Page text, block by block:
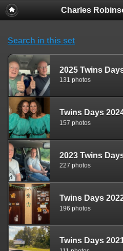
Charles
Search in this set
2025 Twins
131 photos
Twins Days
157 photos
2023 Twins
227 photos
Twins Days
196 photos
Twins Days